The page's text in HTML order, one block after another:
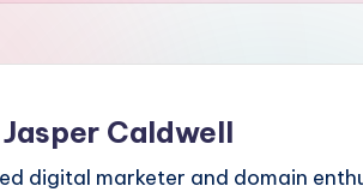
Caldwell
digital marketer and domain